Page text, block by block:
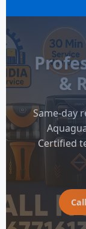
&
Same-day
Certified